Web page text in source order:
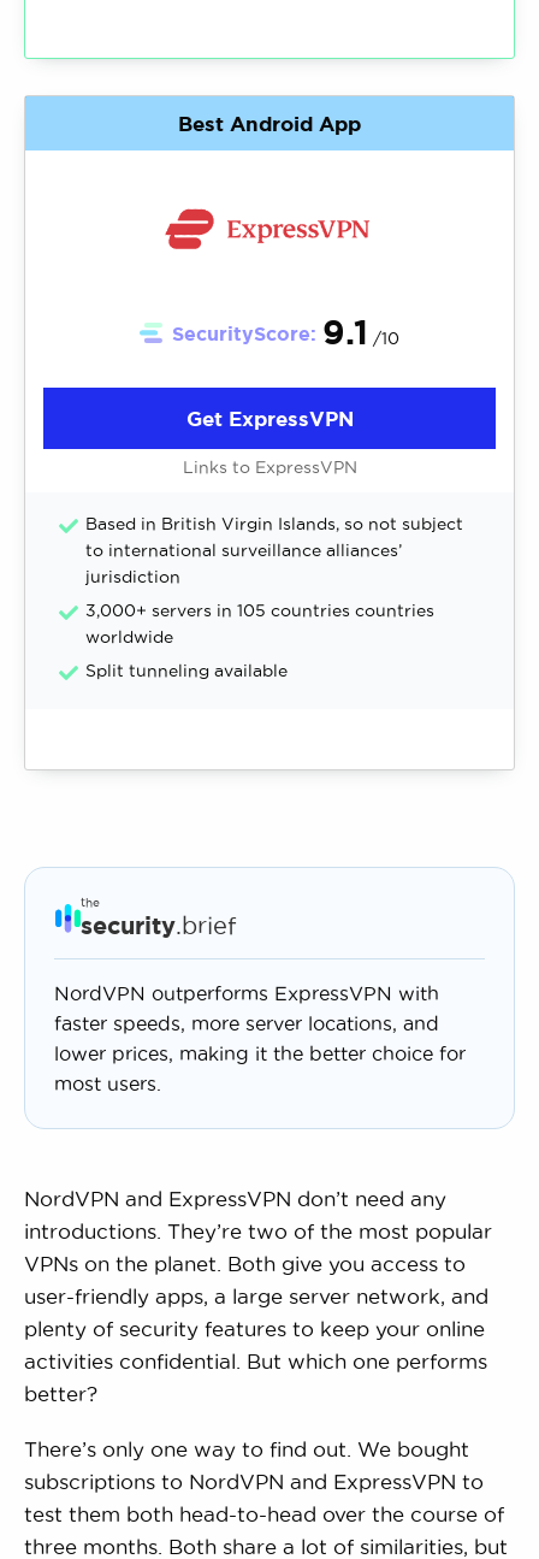
Best Android App
SecurityScore: 9.1 /10
Get ExpressVPN
Links to ExpressVPN
Based in British Virgin Islands, so not subject
to international surveillance alliances’
jurisdiction
3,000+ servers in 105 countries countries
worldwide
Split tunneling available
the
security.brief
NordVPN outperforms ExpressVPN with
faster speeds, more server locations, and
lower prices, making it the better choice for
most users.
NordVPN and ExpressVPN don’t need any
introductions. They’re two of the most popular
VPNs on the planet. Both give you access to
user-friendly apps, a large server network, and
plenty of security features to keep your online
activities confidential. But which one performs
better?
There’s only one way to find out. We bought
subscriptions to NordVPN and ExpressVPN to
test them both head-to-head over the course of
three months. Both share a lot of similarities, but